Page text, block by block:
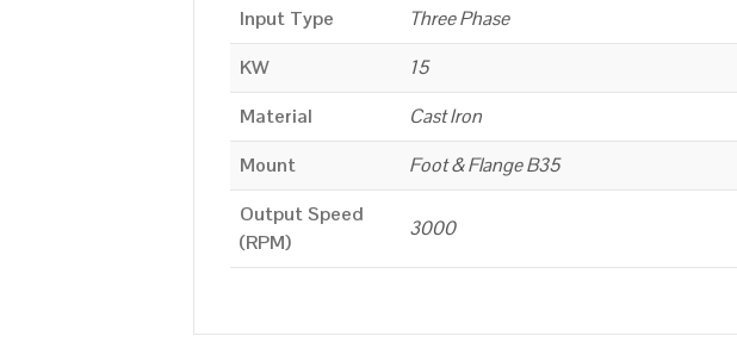
Input Type
Three Phase
KW
15
Material
Cast Iron
Mount
Foot & Flange B35
Output Speed
(RPM)
3000